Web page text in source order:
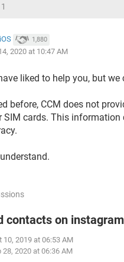
1,880
2020 at 10:47 AM
liked to help you, but we
before, CCM does not
SIM cards. This
contacts on instagram
10, 2019 at 06:53 AM
28, 2020 at 06:36 AM